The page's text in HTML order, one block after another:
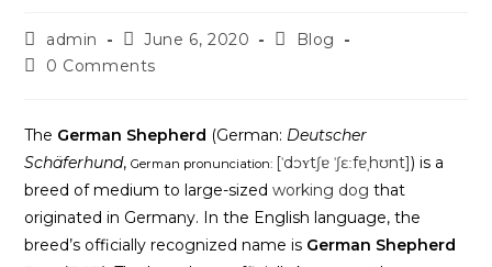
admin June 6, 2020
Blog
0 Comments
The German Shepherd (German: Deutscher
Schäferhund,German pronunciation: [ˈdɔʏtʃɐ ˈʃɛːfɐˌhʊnt]) is a
breed of medium to large-sizedworking dog that
originated in Germany. In the English language, the
breed’s officially recognized name is German Shepherd